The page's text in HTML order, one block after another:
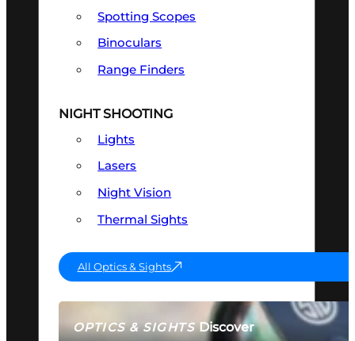
OPTICS & SIGHTSDiscover
Spotting Scopes
Binoculars
Range Finders
NIGHT SHOOTING
Lights
Lasers
Night Vision
Thermal Sights
All Optics & Sights